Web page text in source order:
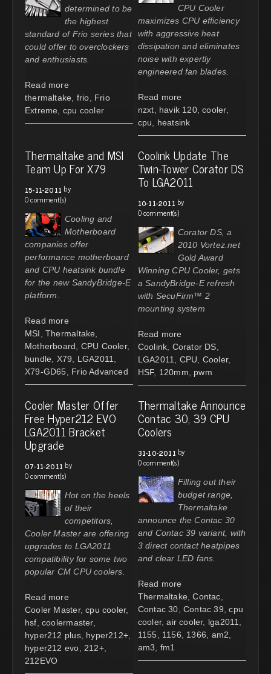
determined to be
the highest
standard of Frio series that
could offer to overclockers
and enthusiasts.
Read more
thermaltake
frio
Frio
Extreme
cpu cooler
CPU Cooler
maximizes CPU efficiency
with aggressive heat
dissipation and eliminates
noise with expertly
engineered fan blades.
Read more
nzxt
havik 120, cooler,
cpu
heatsink
Thermaltake and MSI
Team Up For X79
15-11-2011 by
0 comment(s)
Cooling and
Motherboard
companies offer
performance motherboard
and CPU heatsink bundle
for the new SandyBridge-E
platform.
Read more
MSI
Thermaltake
Motherboard
CPU Cooler,
bundle
X79 LGA2011
X79-GD65
Frio Advanced
Coolink Update The
Twin-Tower Corator DS
To LGA2011
10-11-2011 by
0 comment(s)
Corator DS, a
2010 Vortez.net
Gold Award
Winning CPU Cooler, gets
a SandyBridge-E refresh
with SecuFirm™ 2
mounting system
Read more
Coolink Corator DS
LGA2011
CPU Cooler,
HSF, 120mm pwm
Cooler Master Offer
Free Hyper212 EVO
LGA2011 Bracket
Upgrade
07-11-2011 by
0 comment(s)
Hot on the heels
of their
competitors,
Cooler Master are offering
upgrades to LGA2011
compatibility for some two
popular CM CPU coolers.
Read more
Cooler Master, cpu cooler,
hsf coolermaster,
hyper212 plus, hyper212+
hyper212 evo
212+,
212EVO
Thermaltake Announce
Contac 30, 39 CPU
Coolers
31-10-2011 by
0 comment(s)
Filling out their
budget range,
Thermaltake
announce the Contac 30
and Contac 39 variant, with
3 direct contact heatpipes
and clear LED fans.
Read more
Thermaltake Contac
Contac 30 Contac 39 cpu
cooler, air cooler, lga2011
1155
1156 1366 am2
am3
fm1